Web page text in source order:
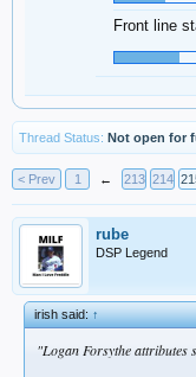
Front line
Thread Status: Not open for
< Prev 1 ← 213 214
rube
DSP Legend
irish said:↑
"Logan Forsythe attributes